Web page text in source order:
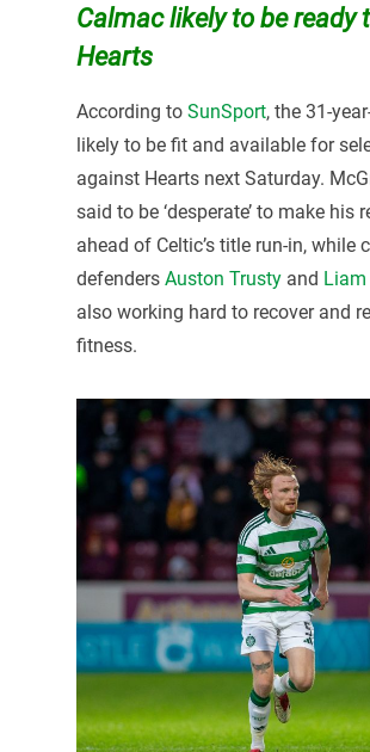
Calmac likely to be ready
Hearts
According to SunSport, the 31-
likely to be fit and available for
against Hearts next Saturday.
said to be ‘desperate’ to make his
ahead of Celtic’s title run-in, while
defenders Auston Trustyand Liam
also working hard to recover and
fitness.